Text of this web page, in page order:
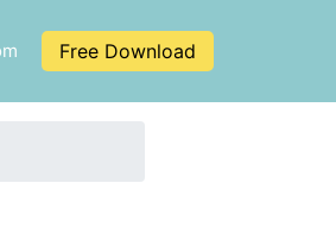
Free Download